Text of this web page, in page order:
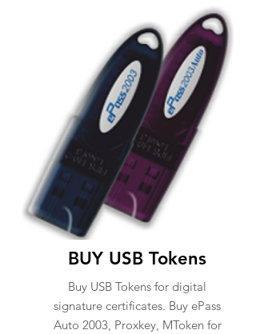
BUY USB Tokens
Buy USB Tokens for digital
signature certificates. Buy ePass
Auto 2003, Proxkey, MToken for